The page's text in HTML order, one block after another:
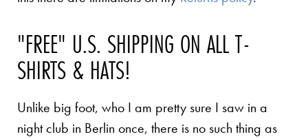
"FREE" U.S. SHIPPING ON ALL T-
SHIRTS & HATS!
Unlike big foot, who I am pretty sure I saw in a
night club in Berlin once, there is no such thing as